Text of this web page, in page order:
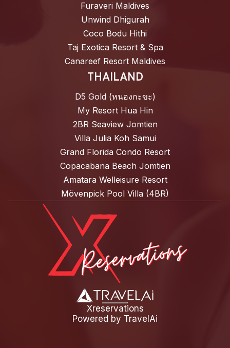
Furaveri Maldives
Unwind Dhigurah
Coco Bodu Hithi
Taj Exotica Resort & Spa
Canareef Resort Maldives
THAILAND
D5 Gold (หนองกะขะ)
My Resort Hua Hin
2BR Seaview Jomtien
Villa Julia Koh Samui
Grand Florida Condo Resort
Copacabana Beach Jomtien
Amatara Welleisure Resort
Mövenpick Pool Villa (4BR)
Xreservations
Powered by TravelAi